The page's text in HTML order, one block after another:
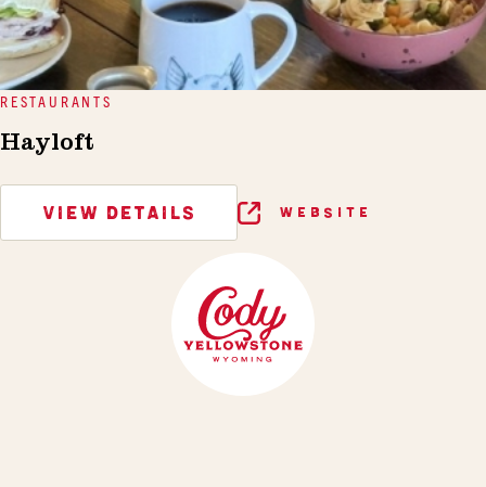
RESTAURANTS
Hayloft
VIEW DETAILS WEBSITE